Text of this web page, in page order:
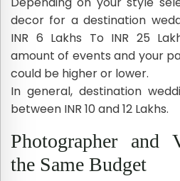
decor for a destination
INR 6 Lakhs To INR 25
amount of events and your
could be higher or lower.
In general, destination
between INR 10 and 12 Lakhs.
Photographer and
the Same Budget